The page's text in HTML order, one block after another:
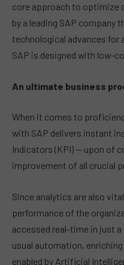
core approach to optimize
by a leading SAP company
technological advances for
SAP is designed with low-
An ultimate business
When it comes to
with SAP delivers instant
Indicators (KPI) — upon of
improvement of all crucial
Since analytics are also
performance of the
accessed real-time in just
usual automation,
enabled by Artificial